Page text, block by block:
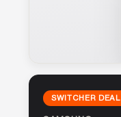
SWITCHER DEAL